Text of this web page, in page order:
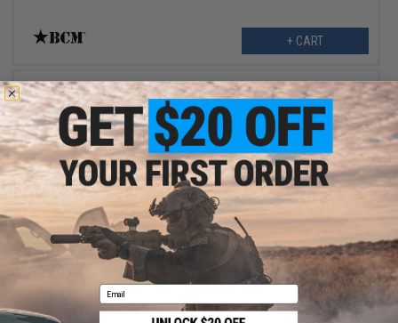
+ CART
$5.99
$8.95
BCM GUNFIGHTER Polymer Trigger Guard (Type: MOD 0 / Foliage
Green)
Email